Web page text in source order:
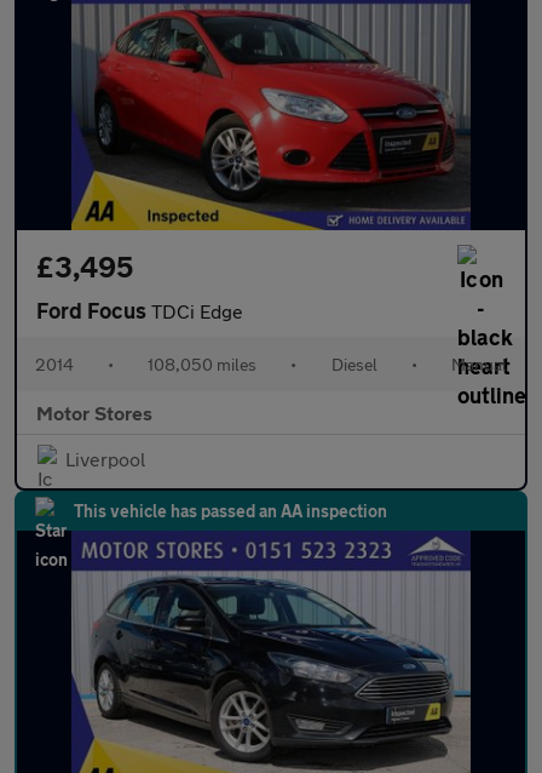
£3,495
Ford Focus TDCi Edge
2014 • 108,050 miles • Diesel • Manual
Motor Stores
Liverpool
This vehicle has passed an AA inspection